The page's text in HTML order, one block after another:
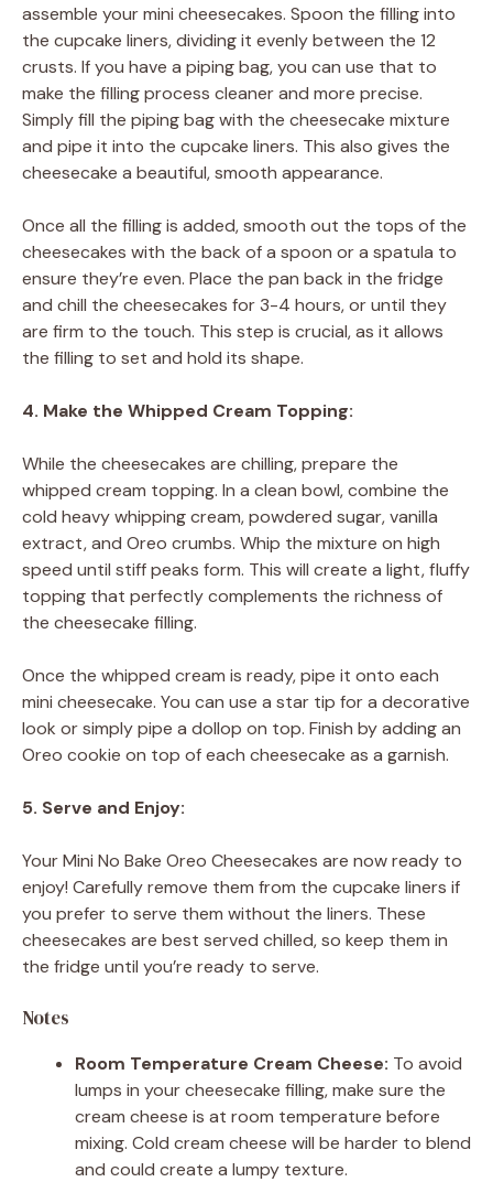
assemble your mini cheesecakes. Spoon the filling into
the cupcake liners, dividing it evenly between the 12
crusts. If you have a piping bag, you can use that to
make the filling process cleaner and more precise.
Simply fill the piping bag with the cheesecake mixture
and pipe it into the cupcake liners. This also gives the
cheesecake a beautiful, smooth appearance.
Once all the filling is added, smooth out the tops of the
cheesecakes with the back of a spoon or a spatula to
ensure they’re even. Place the pan back in the fridge
and chill the cheesecakes for 3-4 hours, or until they
are firm to the touch. This step is crucial, as it allows
the filling to set and hold its shape.
4. Make the Whipped Cream Topping:
While the cheesecakes are chilling, prepare the
whipped cream topping. In a clean bowl, combine the
cold heavy whipping cream, powdered sugar, vanilla
extract, and Oreo crumbs. Whip the mixture on high
speed until stiff peaks form. This will create a light, fluffy
topping that perfectly complements the richness of
the cheesecake filling.
Once the whipped cream is ready, pipe it onto each
mini cheesecake. You can use a star tip for a decorative
look or simply pipe a dollop on top. Finish by adding an
Oreo cookie on top of each cheesecake as a garnish.
5. Serve and Enjoy:
Your Mini No Bake Oreo Cheesecakes are now ready to
enjoy! Carefully remove them from the cupcake liners if
you prefer to serve them without the liners. These
cheesecakes are best served chilled, so keep them in
the fridge until you’re ready to serve.
Notes
Room Temperature Cream Cheese: To avoid
lumps in your cheesecake filling, make sure the
cream cheese is at room temperature before
mixing. Cold cream cheese will be harder to blend
and could create a lumpy texture.